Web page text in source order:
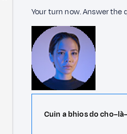
Your turn now. Answer the
Cuin a bhios do